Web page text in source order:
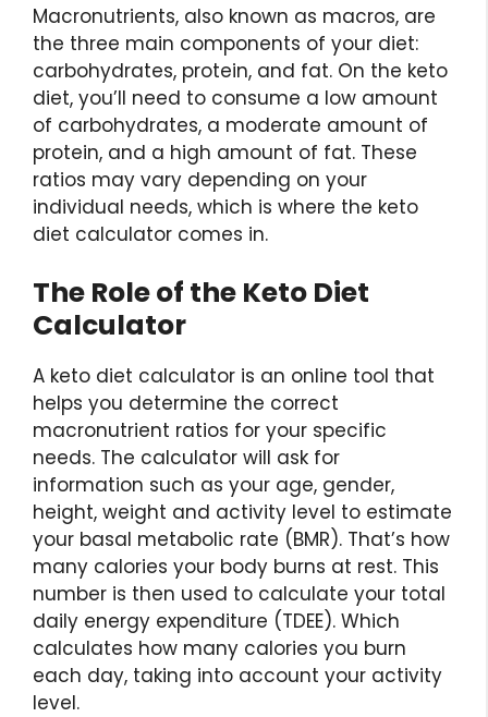
Macronutrients, also known as macros, are
the three main components of your diet:
carbohydrates, protein, and fat. On the keto
diet, you’ll need to consume a low amount
of carbohydrates, a moderate amount of
protein, and a high amount of fat. These
ratios may vary depending on your
individual needs, which is where the keto
diet calculator comes in.
The Role of the Keto Diet
Calculator
A keto diet calculator is an online tool that
helps you determine the correct
macronutrient ratios for your specific
needs. The calculator will ask for
information such as your age, gender,
height, weight and activity level to estimate
your basal metabolic rate (BMR). That’s how
many calories your body burns at rest. This
number is then used to calculate your total
daily energy expenditure (TDEE). Which
calculates how many calories you burn
each day, taking into account your activity
level.